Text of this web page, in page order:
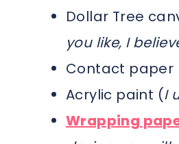
Dollar Tree
you like, I
Contact paper
Acrylic paint (I
Wrapping